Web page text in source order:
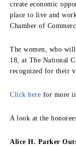
create economic
place to live and
Chamber of
The women, who will
18, at The National
recognized for their
Click here for more
A look at the
Alice H. Parker